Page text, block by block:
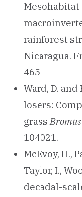
rainforest
Nicaragua.
465.
Ward, D. and
losers:
grass
104021.
McEvoy, H.,
Taylor, I.,
decadal-